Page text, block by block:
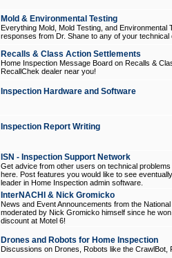
Mold & Environmental Testing
Everything Mold, Mold Testing, and
responses from Dr. Shane to any of your technical
Recalls & Class Action Settlements
Home Inspection Message Board on Recalls &
RecallChek dealer near you!
Inspection Hardware and Software
Inspection Report Writing
ISN - Inspection Support Network
Get advice from other users on technical
here. Post features you would like to see
leader in Home Inspection admin software.
InterNACHI & Nick Gromicko
News and Event Announcements from the
moderated by Nick Gromicko himself since he
discount at Motel 6!
Drones and Robots for Home Inspection
Discussions on Drones, Robots like the